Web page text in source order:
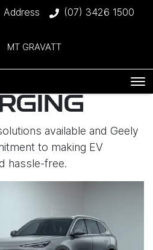
Address (07) 3426 1500
MT GRAVATT
available and Geely
to making EV
hassle-free.